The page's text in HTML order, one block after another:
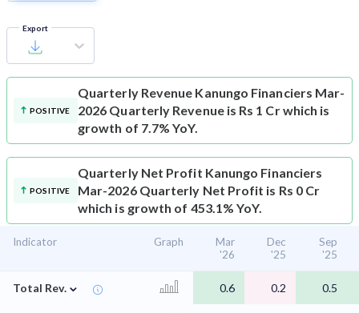
Export
POSITIVE
Quarterly Revenue Kanungo Financiers Mar-
2026 Quarterly Revenue is Rs 1 Cr which is
growth of 7.7% YoY.
POSITIVE
Quarterly Net Profit Kanungo Financiers
Mar-2026 Quarterly Net Profit is Rs 0 Cr
which is growth of 453.1% YoY.
Indicator Graph
Mar
'26
Dec
'25
Sep
'25
Total Rev. ⌄ 0.6 0.2 0.5